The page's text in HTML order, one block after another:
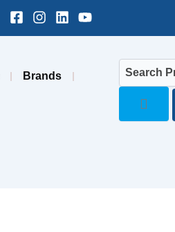
Facebook-
square
Instagram
LinkedinYoutube
Brands